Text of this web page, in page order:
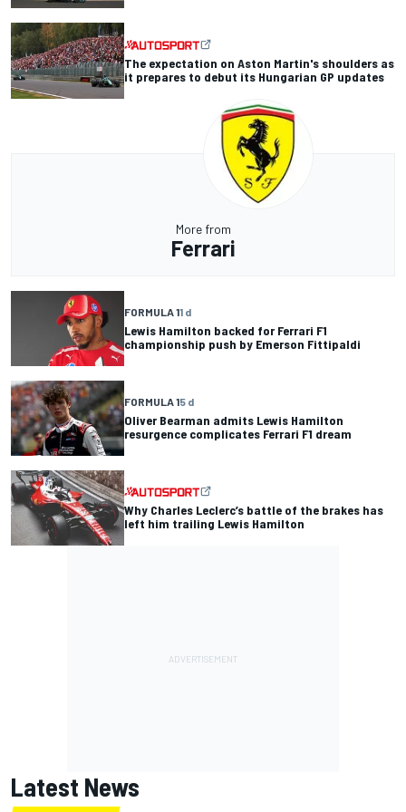
The expectation on Aston Martin's shoulders as
it prepares to debut its Hungarian GP updates
More from
Ferrari
FORMULA 11 d
Lewis Hamilton backed for Ferrari F1
championship push by Emerson Fittipaldi
FORMULA 15 d
Oliver Bearman admits Lewis Hamilton
resurgence complicates Ferrari F1 dream
Why Charles Leclerc’s battle of the brakes has
left him trailing Lewis Hamilton
Latest News